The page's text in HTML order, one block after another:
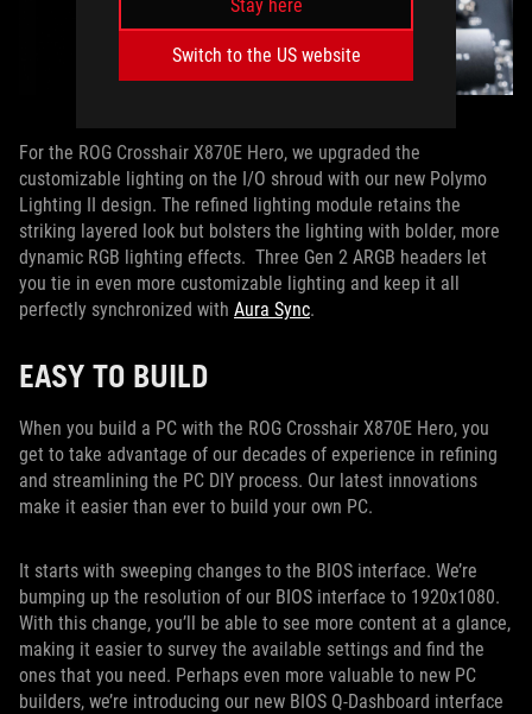
Stay here
Switch to the US website
For the ROG Crosshair X870E Hero, we upgraded the
customizable lighting on the I/O shroud with our new Polymo
Lighting II design. The refined lighting module retains the
striking layered look but bolsters the lighting with bolder, more
dynamic RGB lighting effects. Three Gen 2 ARGB headers let
you tie in even more customizable lighting and keep it all
perfectly synchronized with Aura Sync.
EASY TO BUILD
When you build a PC with the ROG Crosshair X870E Hero, you
get to take advantage of our decades of experience in refining
and streamlining the PC DIY process. Our latest innovations
make it easier than ever to build your own PC.
It starts with sweeping changes to the BIOS interface. We’re
bumping up the resolution of our BIOS interface to 1920x1080.
With this change, you’ll be able to see more content at a glance,
making it easier to survey the available settings and find the
ones that you need. Perhaps even more valuable to new PC
builders, we’re introducing our new BIOS Q-Dashboard interface